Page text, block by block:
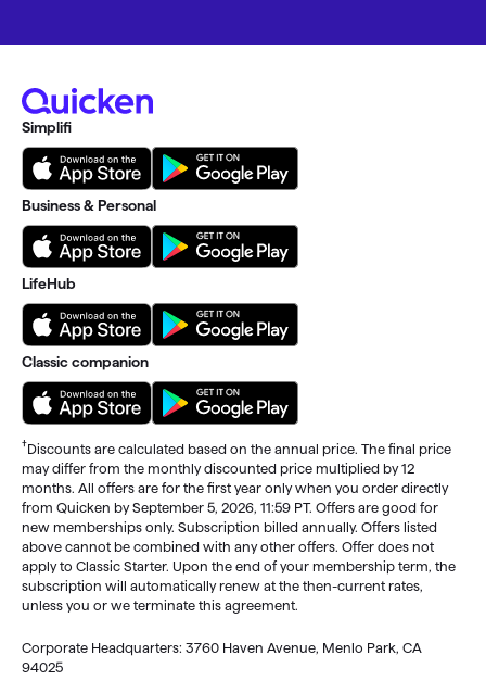
Simplifi
Business & Personal
LifeHub
Classic companion
†Discounts are calculated based on the annual price. The final price
may differ from the monthly discounted price multiplied by 12
months. All offers are for the first year only when you order directly
from Quicken by September 5, 2026, 11:59 PT. Offers are good for
new memberships only. Subscription billed annually. Offers listed
above cannot be combined with any other offers. Offer does not
apply to Classic Starter. Upon the end of your membership term, the
subscription will automatically renew at the then-current rates,
unless you or we terminate this agreement.
Corporate Headquarters: 3760 Haven Avenue, Menlo Park, CA
94025